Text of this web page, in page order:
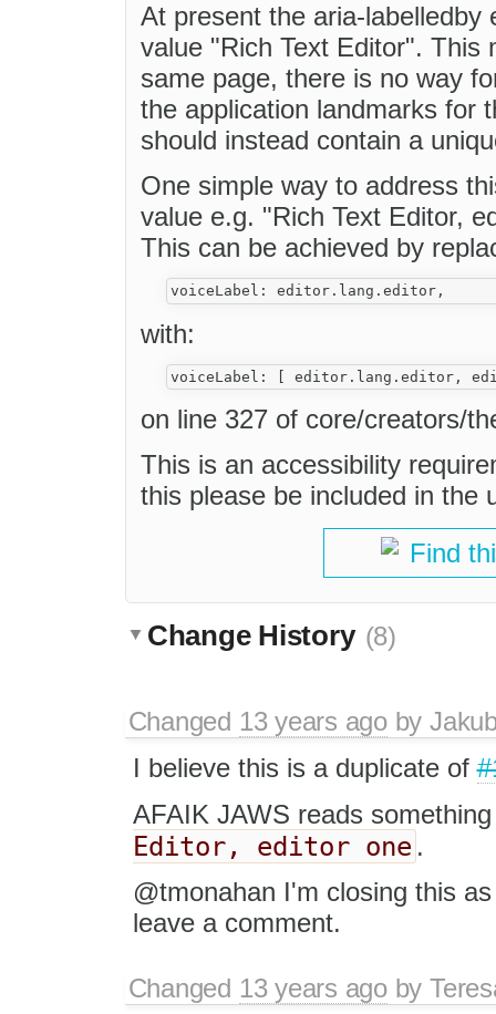
At present the aria-
value "Rich Text Editor". This
same page, there is no way
the application landmarks for
should instead contain a
One simple way to address
value e.g. "Rich Text Editor,
This can be achieved by
with:
on line 327 of core/creators/
This is an accessibility
this please be included in the
Find
Change History (8)
Changed 13 years agoby
I believe this is a duplicate of
AFAIK JAWS reads
Editor, editor one .
@tmonahan I'm closing this
leave a comment.
Changed 13 years agoby